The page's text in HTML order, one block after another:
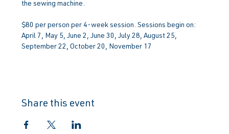
the sewing machine.
$80 per person per 4-week session. Sessions begin on:
April 7, May 5, June 2, June 30, July 28, August 25,
September 22, October 20, November 17
Share this event